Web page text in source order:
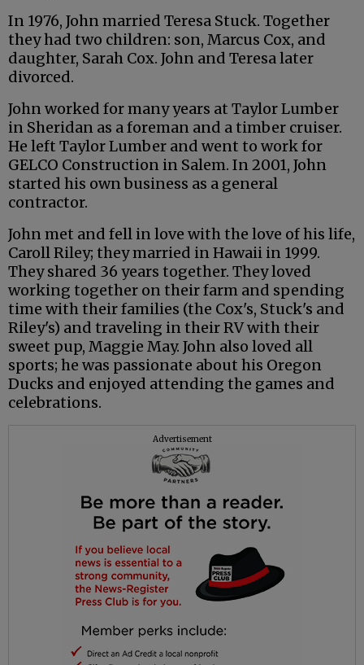
In 1976, John married Teresa Stuck. Together
they had two children: son, Marcus Cox, and
daughter, Sarah Cox. John and Teresa later
divorced.
John worked for many years at Taylor Lumber
in Sheridan as a foreman and a timber cruiser.
He left Taylor Lumber and went to work for
GELCO Construction in Salem. In 2001, John
started his own business as a general
contractor.
John met and fell in love with the love of his life,
Caroll Riley; they married in Hawaii in 1999.
They shared 36 years together. They loved
working together on their farm and spending
time with their families (the Cox's, Stuck's and
Riley's) and traveling in their RV with their
sweet pup, Maggie May. John also loved all
sports; he was passionate about his Oregon
Ducks and enjoyed attending the games and
celebrations.
Advertisement